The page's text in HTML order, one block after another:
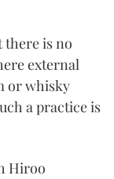
there is no
external
or whisky
a practice is
Hiroo